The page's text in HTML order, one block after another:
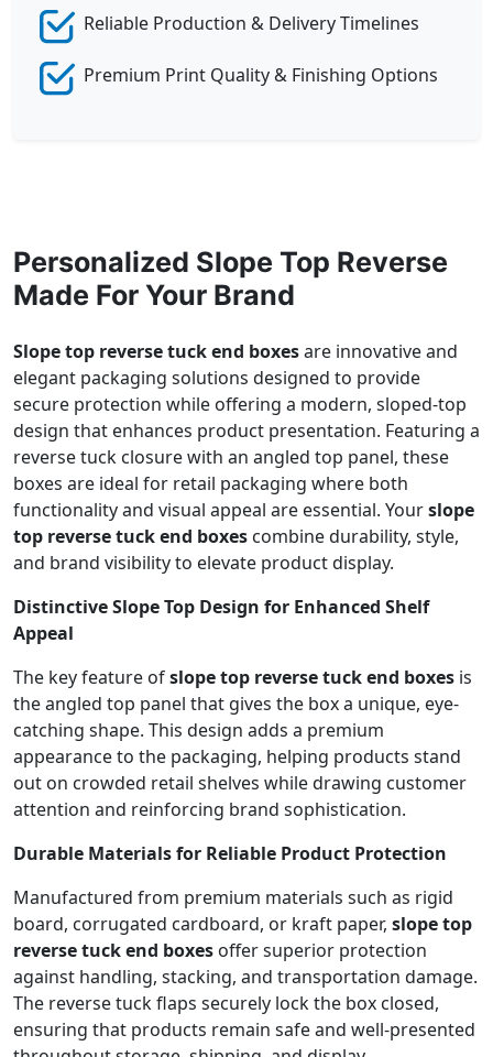
Reliable Production & Delivery Timelines
Premium Print Quality & Finishing Options
Personalized Slope Top Reverse
Made For Your Brand
Slope top reverse tuck end boxesare innovative and
elegant packaging solutions designed to provide
secure protection while offering a modern, sloped-top
design that enhances product presentation. Featuring a
reverse tuck closure with an angled top panel, these
boxes are ideal for retail packaging where both
functionality and visual appeal are essential. Yourslope
top reverse tuck end boxes combine durability, style,
and brand visibility to elevate product display.
Distinctive Slope Top Design for Enhanced Shelf
Appeal
The key feature ofslope top reverse tuck end boxes is
the angled top panel that gives the box a unique, eye-
catching shape. This design adds a premium
appearance to the packaging, helping products stand
out on crowded retail shelves while drawing customer
attention and reinforcing brand sophistication.
Durable Materials for Reliable Product Protection
Manufactured from premium materials such as rigid
board, corrugated cardboard, or kraft paper, slope top
reverse tuck end boxes offer superior protection
against handling, stacking, and transportation damage.
The reverse tuck flaps securely lock the box closed,
ensuring that products remain safe and well-presented